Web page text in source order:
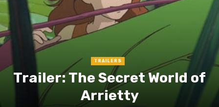
TRAILERS
Trailer: The Secret World of
Arrietty